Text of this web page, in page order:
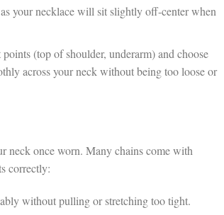
your necklace will sit slightly off-center when
(top of shoulder, underarm) and choose
across your neck without being too loose or
neck once worn. Many chains come with
correctly:
without pulling or stretching too tight.